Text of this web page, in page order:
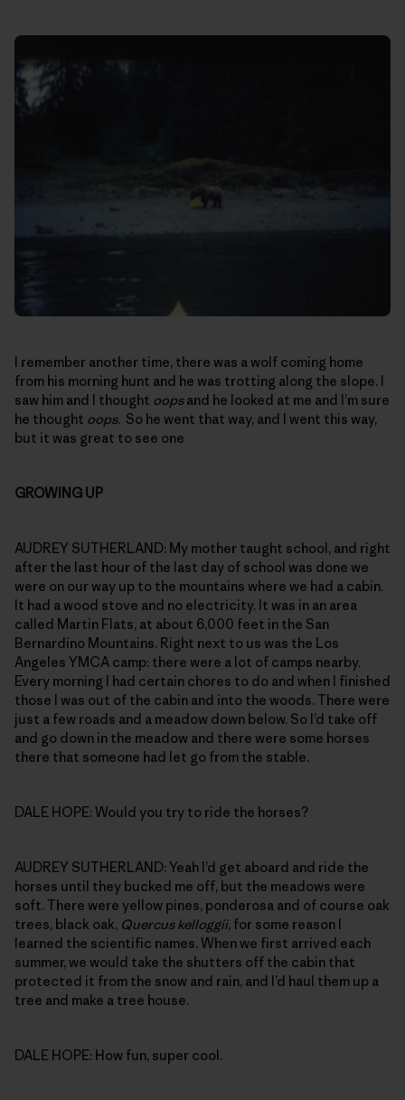
I remember another time, there was a wolf coming home
from his morning hunt and he was trotting along the slope. I
saw him and I thought oopsand he looked at me and I’m sure
he thought oops. So he went that way, and I went this way,
but it was great to see one
GROWING UP
AUDREY SUTHERLAND: My mother taught school, and right
after the last hour of the last day of school was done we
were on our way up to the mountains where we had a cabin.
It had a wood stove and no electricity. It was in an area
called Martin Flats, at about 6,000 feet in the San
Bernardino Mountains. Right next to us was the Los
Angeles YMCA camp: there were a lot of camps nearby.
Every morning I had certain chores to do and when I finished
those I was out of the cabin and into the woods. There were
just a few roads and a meadow down below. So I’d take off
and go down in the meadow and there were some horses
there that someone had let go from the stable.
DALE HOPE: Would you try to ride the horses?
AUDREY SUTHERLAND: Yeah I’d get aboard and ride the
horses until they bucked me off, but the meadows were
soft. There were yellow pines, ponderosa and of course oak
trees, black oak, Quercus kelloggii, for some reason I
learned the scientific names. When we first arrived each
summer, we would take the shutters off the cabin that
protected it from the snow and rain, and I’d haul them up a
tree and make a tree house.
DALE HOPE: How fun, super cool.